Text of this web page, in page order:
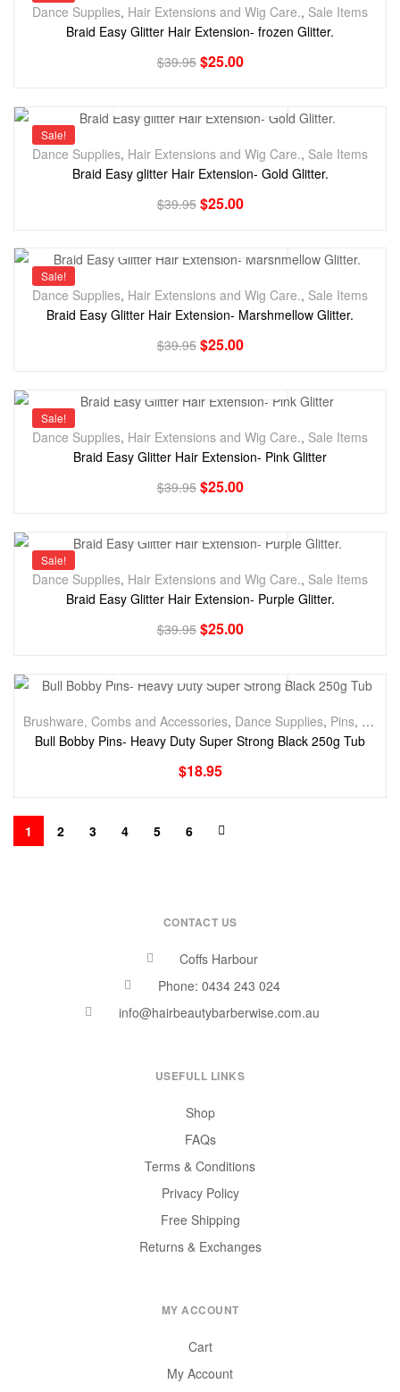
Dance Supplies, Hair Extensions and Wig Care., Sale Items
Braid Easy Glitter Hair Extension- frozen Glitter.
$39.95 $25.00
Sale!
Dance Supplies, Hair Extensions and Wig Care., Sale Items
Braid Easy glitter Hair Extension- Gold Glitter.
$39.95 $25.00
Sale!
Dance Supplies, Hair Extensions and Wig Care., Sale Items
Braid Easy Glitter Hair Extension- Marshmellow Glitter.
$39.95 $25.00
Sale!
Dance Supplies, Hair Extensions and Wig Care., Sale Items
Braid Easy Glitter Hair Extension- Pink Glitter
$39.95 $25.00
Sale!
Dance Supplies, Hair Extensions and Wig Care., Sale Items
Braid Easy Glitter Hair Extension- Purple Glitter.
$39.95 $25.00
Brushware, Combs and Accessories, Dance Supplies, Pins, Styling
Bull Bobby Pins- Heavy Duty Super Strong Black 250g Tub
$18.95
1 2 3 4 5 6
CONTACT US
Coffs Harbour
Phone: 0434 243 024
info@hairbeautybarberwise.com.au
USEFULL LINKS
Shop
FAQs
Terms & Conditions
Privacy Policy
Free Shipping
Returns & Exchanges
MY ACCOUNT
Cart
My Account